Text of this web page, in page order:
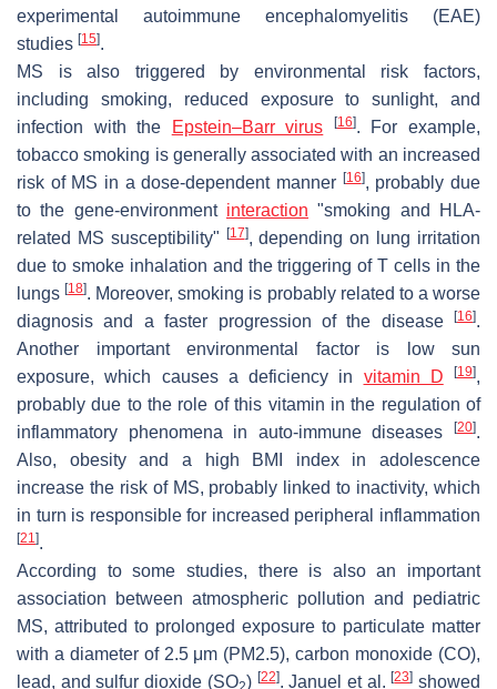
experimental autoimmune encephalomyelitis (EAE)
studies [15].
MS is also triggered by environmental risk factors,
including smoking, reduced exposure to sunlight, and
infection with the
Epstein–Barr virus [16]. For example,
tobacco smoking is generally associated with an increased
risk of MS in a dose-dependent manner [16], probably due
to the gene-environment interaction "smoking and HLA-
related MS susceptibility"
[17], depending on lung irritation
due to smoke inhalation and the triggering of T cells in the
lungs[18]. Moreover, smoking is probably related to a worse
diagnosis and a faster progression of the disease
[16].
Another important environmental factor is low sun
exposure, which causes a deficiency in vitamin D [19],
probably due to the role of this vitamin in the regulation of
inflammatory phenomena in auto-immune diseases
[20].
Also, obesity and a high BMI index in adolescence
increase the risk of MS, probably linked to inactivity, which
in turn is responsible for increased peripheral inflammation
[21].
According to some studies, there is also an important
association between atmospheric pollution and pediatric
MS, attributed to prolonged exposure to particulate matter
with a diameter of 2.5 μm (PM2.5), carbon monoxide (CO),
lead, and sulfur dioxide (SO ) [22]. Januel et al.[23] showed